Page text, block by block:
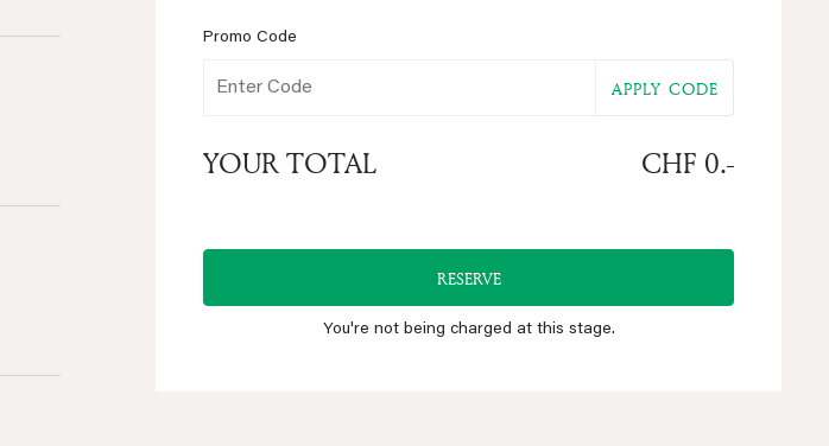
Promo Code
APPLY CODE
YOUR TOTAL CHF 0.-
RESERVE
You're not being charged at this stage.